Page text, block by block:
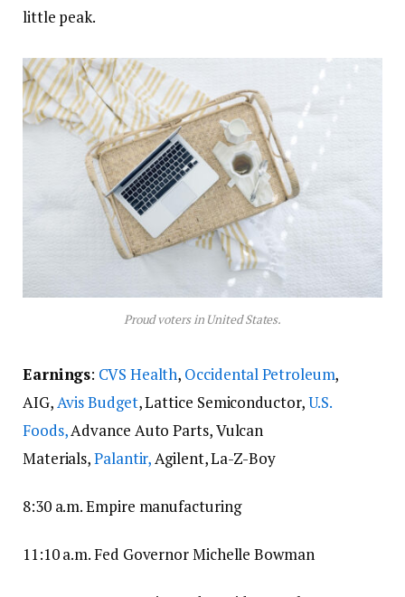
little peak.
Proud voters in United States.
Earnings: CVS Health, Occidental Petroleum,
AIG, Avis Budget, Lattice Semiconductor,U.S.
Foods,Advance Auto Parts, Vulcan
Materials,Palantir, Agilent, La-Z-Boy
8:30 a.m. Empire manufacturing
11:10 a.m. Fed Governor Michelle Bowman